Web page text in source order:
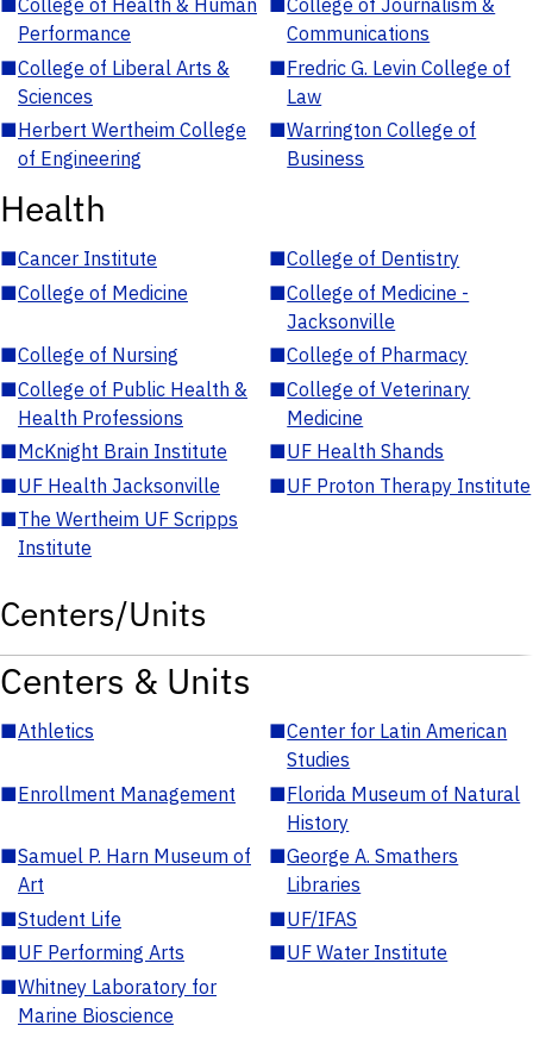
■College of Health & Human
Performance
■College of Journalism &
Communications
■College of Liberal Arts &
Sciences
■Fredric G. Levin College of
Law
■Herbert Wertheim College
of Engineering
■Warrington College of
Business
Health
■Cancer Institute ■College of Dentistry
■College of Medicine ■College of Medicine -
Jacksonville
■College of Nursing ■College of Pharmacy
■College of Public Health &
Health Professions
■College of Veterinary
Medicine
■McKnight Brain Institute ■UF Health Shands
■UF Health Jacksonville ■UF Proton Therapy Institute
■The Wertheim UF Scripps
Institute
Centers/Units
Centers & Units
■Athletics ■Center for Latin American
Studies
■Enrollment Management ■Florida Museum of Natural
History
■Samuel P. Harn Museum of
Art
■George A. Smathers
Libraries
■Student Life ■UF/IFAS
■UF Performing Arts ■UF Water Institute
■Whitney Laboratory for
Marine Bioscience